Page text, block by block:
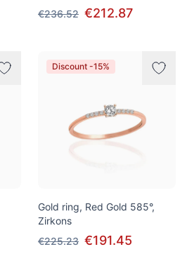
€236.52 €212.87
Discount -15%
Gold ring, Red Gold 585°,
Zirkons
€225.23 €191.45